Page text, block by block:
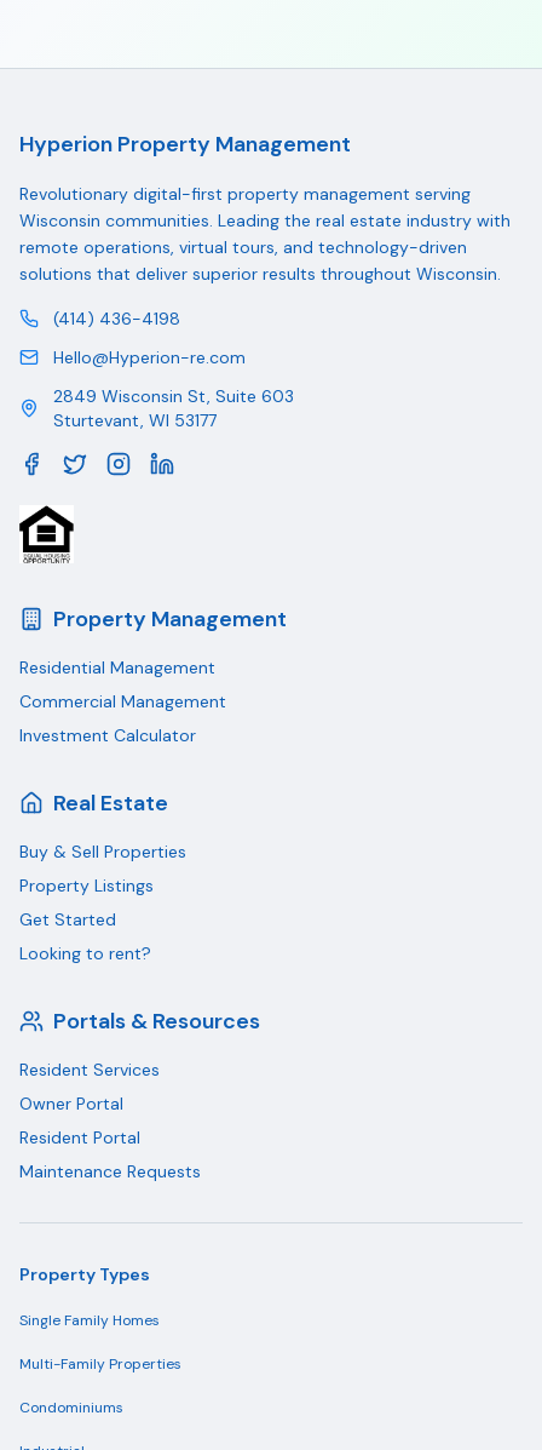
Hyperion Property Management
Revolutionary digital-first property management serving
Wisconsin communities. Leading the real estate industry with
remote operations, virtual tours, and technology-driven
solutions that deliver superior results throughout Wisconsin.
(414) 436-4198
Hello@Hyperion-re.com
2849 Wisconsin St, Suite 603
Sturtevant, WI 53177
Property Management
Residential Management
Commercial Management
Investment Calculator
Real Estate
Buy & Sell Properties
Property Listings
Get Started
Looking to rent?
Portals & Resources
Resident Services
Owner Portal
Resident Portal
Maintenance Requests
Property Types
Single Family Homes
Multi-Family Properties
Condominiums